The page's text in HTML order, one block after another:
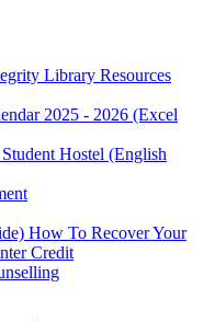
Library Resources
2025 - 2026 (Excel
Student Hostel (English
How To Recover Your
Credit